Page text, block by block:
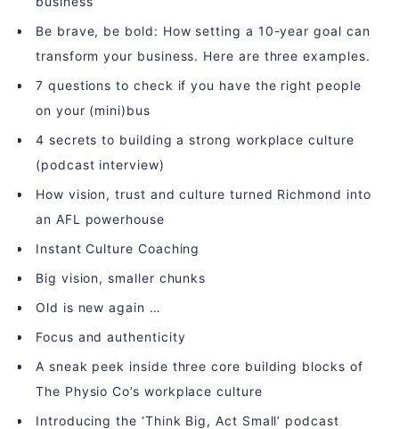
Be brave, be bold: How setting a 10-year goal can
transform your business. Here are three examples.
7 questions to check if you have the right people
on your (mini)bus
4 secrets to building a strong workplace culture
(podcast interview)
How vision, trust and culture turned Richmond into
an AFL powerhouse
Instant Culture Coaching
Big vision, smaller chunks
Old is new again …
Focus and authenticity
A sneak peek inside three core building blocks of
The Physio Co’s workplace culture
Introducing the ‘Think Big, Act Small’ podcast